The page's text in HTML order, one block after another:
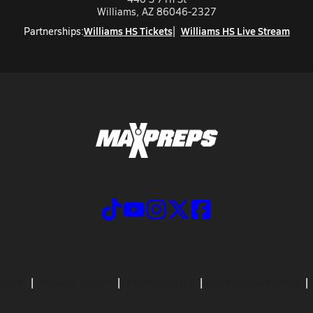
Williams, AZ 86046-2327
Partnerships:Williams HS Tickets Williams HS Live Stream